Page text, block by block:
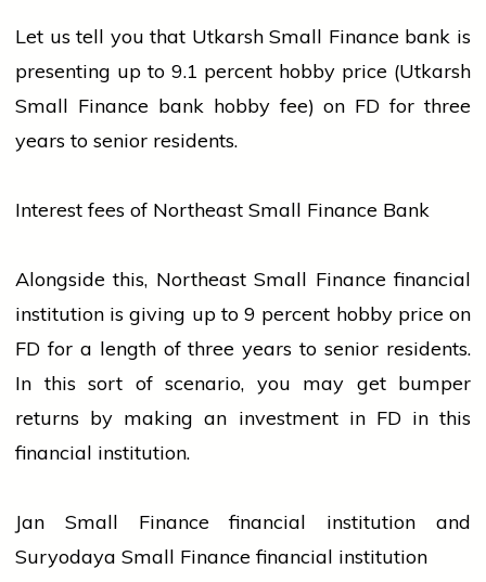
Let us tell you that Utkarsh Small Finance bank is
presenting up to 9.1 percent hobby price (Utkarsh
Small Finance bankhobby fee) on FD for three
years to senior residents.
Interest fees of Northeast Small Finance Bank
Alongside this, Northeast Small Finance financial
institution is giving up to 9 percent hobby price on
FD for a length of three years to senior residents.
In this sort of scenario, you may get bumper
returns by making an investment in FD in this
financial institution.
Jan Small Finance financial institution and
Suryodaya Small Finance financial institution